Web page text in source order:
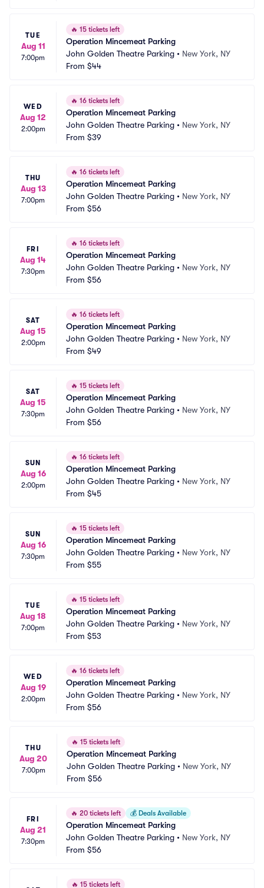
TUE
Aug 11
7:00pm
🔥 15 tickets left
Operation Mincemeat Parking
John Golden Theatre Parking • New York, NY
From $44
WED
Aug 12
2:00pm
🔥 16 tickets left
Operation Mincemeat Parking
John Golden Theatre Parking • New York, NY
From $39
THU
Aug 13
7:00pm
🔥 16 tickets left
Operation Mincemeat Parking
John Golden Theatre Parking • New York, NY
From $56
FRI
Aug 14
7:30pm
🔥 16 tickets left
Operation Mincemeat Parking
John Golden Theatre Parking • New York, NY
From $56
SAT
Aug 15
2:00pm
🔥 16 tickets left
Operation Mincemeat Parking
John Golden Theatre Parking • New York, NY
From $49
SAT
Aug 15
7:30pm
🔥 15 tickets left
Operation Mincemeat Parking
John Golden Theatre Parking • New York, NY
From $56
SUN
Aug 16
2:00pm
🔥 16 tickets left
Operation Mincemeat Parking
John Golden Theatre Parking • New York, NY
From $45
SUN
Aug 16
7:30pm
🔥 15 tickets left
Operation Mincemeat Parking
John Golden Theatre Parking • New York, NY
From $55
TUE
Aug 18
7:00pm
🔥 15 tickets left
Operation Mincemeat Parking
John Golden Theatre Parking • New York, NY
From $53
WED
Aug 19
2:00pm
🔥 16 tickets left
Operation Mincemeat Parking
John Golden Theatre Parking • New York, NY
From $56
THU
Aug 20
7:00pm
🔥 15 tickets left
Operation Mincemeat Parking
John Golden Theatre Parking • New York, NY
From $56
FRI
Aug 21
7:30pm
🔥 20 tickets left 💰 Deals Available
Operation Mincemeat Parking
John Golden Theatre Parking • New York, NY
From $56
🔥 15 tickets left